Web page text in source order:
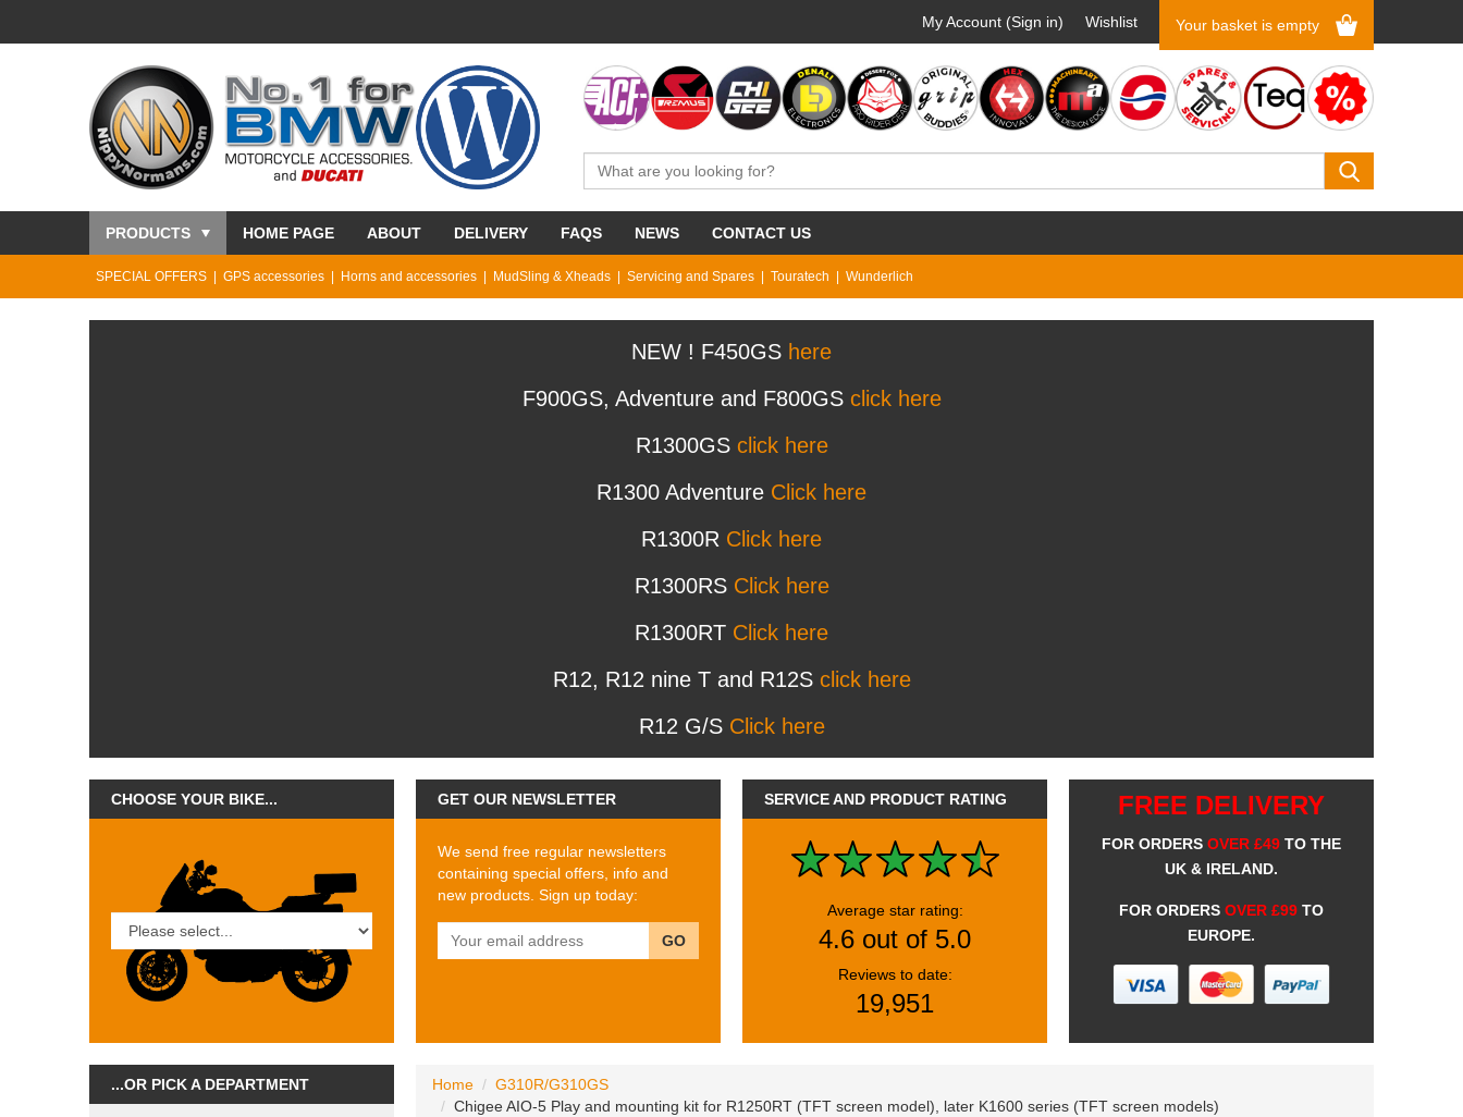
My Account (Sign in) Wishlist Your basket is empty
PRODUCTS HOME PAGE ABOUT DELIVERY FAQS NEWS CONTACT US
SPECIAL OFFERS GPS accessories Horns and accessories MudSling & Xheads Servicing and Spares Touratech Wunderlich
NEW ! F450GS here
F900GS, Adventure and F800GS click here
R1300GS click here
R1300 Adventure Click here
R1300R Click here
R1300RS Click here
R1300RT Click here
R12, R12 nine T and R12S click here
R12 G/S Click here
CHOOSE YOUR BIKE... GET OUR NEWSLETTER
We send free regular newsletters
containing special offers, info and
new products. Sign up today:
GO
SERVICE AND PRODUCT RATING
Average star rating:
4.6 out of 5.0
Reviews to date:
19,951
FREE DELIVERY
FOR ORDERS OVER £49 TO THE
UK & IRELAND.
FOR ORDERS OVER £99 TO
EUROPE.
...OR PICK A DEPARTMENT Home
G310R/G310GS
Chigee AIO-5 Play and mounting kit for R1250RT (TFT screen model), later K1600 series (TFT screen models)